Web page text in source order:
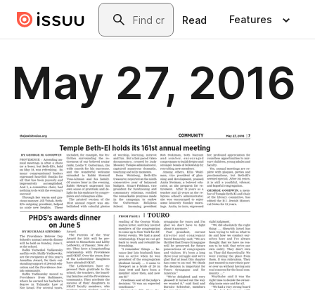
Skip to main contentSearch
Read Features
May 27, 2016